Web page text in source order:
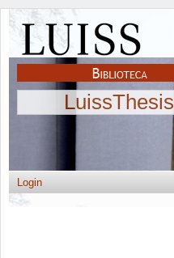
LuissThesis
Login